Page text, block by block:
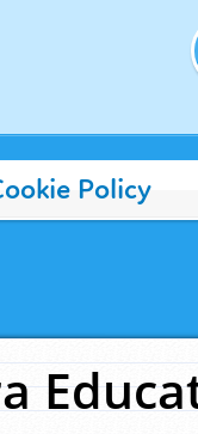
Policy